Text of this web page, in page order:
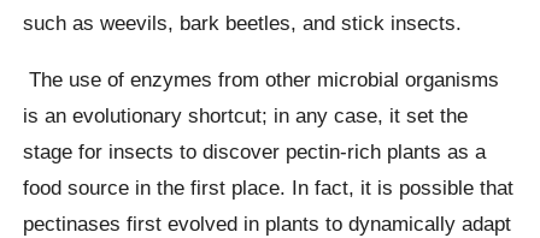
such as weevils, bark beetles, and stick insects.
The use of enzymes from other microbial organisms
is an evolutionary shortcut; in any case, it set the
stage for insects to discover pectin-rich plants as a
food source in the first place. In fact, it is possible that
pectinases first evolved in plants to dynamically adapt